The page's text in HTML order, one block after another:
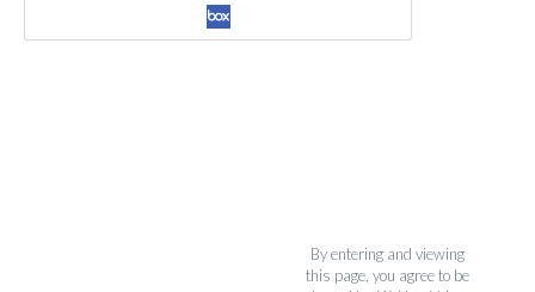
By entering and viewing
this page, you agree to be